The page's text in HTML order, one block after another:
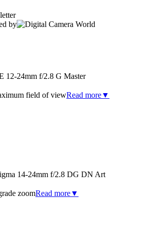
by
12-24mm f/2.8 G Master
field of viewRead more▼
14-24mm f/2.8 DG DN Art
zoomRead more▼